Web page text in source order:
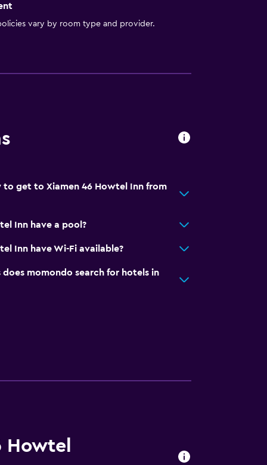
vary by room type and provider.
get to Xiamen 46 Howtel Inn from
Inn have a pool?
Inn have Wi-Fi available?
momondo search for hotels in
Howtel